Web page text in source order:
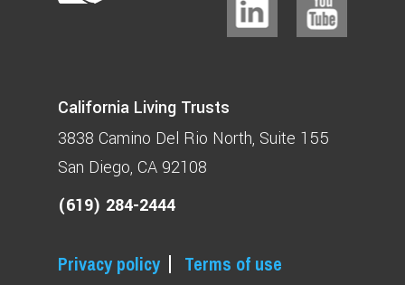
California Living Trusts
3838 Camino Del Rio North Suite 155
San Diego, CA 92108
(619) 284-2444
Privacy policy Terms of use